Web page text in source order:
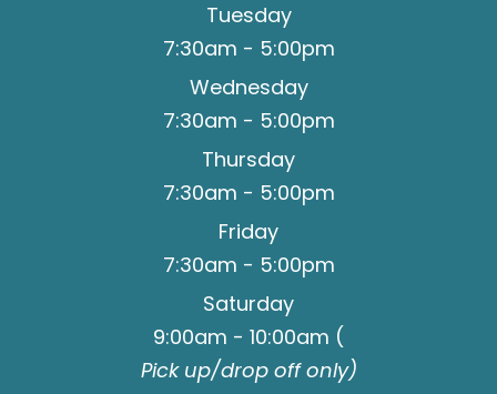
Tuesday
7:30am - 5:00pm
Wednesday
7:30am - 5:00pm
Thursday
7:30am - 5:00pm
Friday
7:30am - 5:00pm
Saturday
9:00am - 10:00am (
Pick up/drop off only)